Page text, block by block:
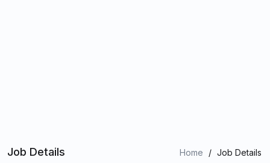
Job Details Home / Job Details